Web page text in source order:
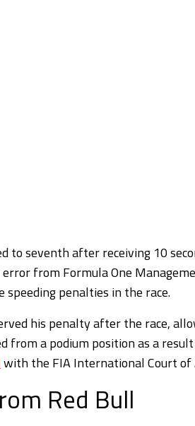
seventh after receiving 10
from Formula One
penalties in the race.
his penalty after the race,
from a podium position as a
with the FIA International Court of
Red Bull